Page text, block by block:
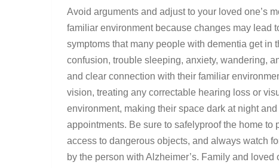
Avoid arguments and adjust to your loved one’s
familiar environment because changes may lead
symptoms that many people with dementia get
confusion, trouble sleeping, anxiety, wandering,
and clear connection with their familiar
vision, treating any correctable hearing loss or
environment, making their space dark at night
appointments. Be sure to safelyproof the home
access to dangerous objects, and always watch
by the person with Alzheimer’s. Family and